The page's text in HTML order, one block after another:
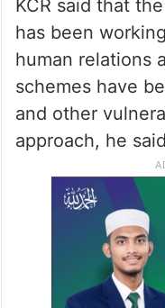
KCR said that
has been
human relations
schemes have
and other
approach, he